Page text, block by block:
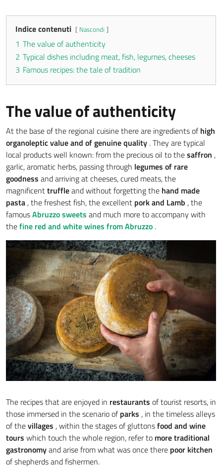
Indice contenuti Nascondi
1 The value of authenticity
2 Typical dishes including meat, fish, legumes, cheeses
3 Famous recipes: the tale of tradition
The value of authenticity
At the base of the regional cuisine there are ingredients ofhigh
organoleptic valueand of genuine quality . They are typical
local products well known: from the precious oil to thesaffron ,
garlic, aromatic herbs, passing through legumes of rare
goodness and arriving at cheeses, cured meats, the
magnificenttruffleand without forgetting the hand made
pasta, the freshest fish, the excellent pork and Lamb , the
famousAbruzzo sweets and much more to accompany with
thefine red and white wines from Abruzzo .
The recipes that are enjoyed in restaurants of tourist resorts, in
those immersed in the scenario ofparks , in the timeless alleys
of thevillages , within the stages of gluttonsfood and wine
tours which touch the whole region, refer to more traditional
gastronomyand arise from what was once there poor kitchen
of shepherds and fishermen.